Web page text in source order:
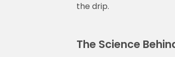
the drip.
The Science